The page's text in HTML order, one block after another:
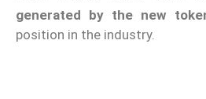
generated by the new
position in the industry.